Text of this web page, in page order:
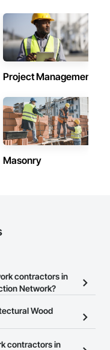
Project Management
Masonry
contractors in
Network?
Casework contractors
Network.
Wood
you to search for
contractors in